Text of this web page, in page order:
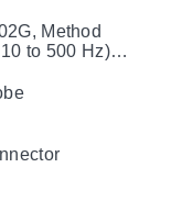
Method
to 500 Hz)